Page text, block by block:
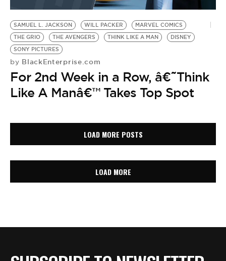
SAMUEL L. JACKSON WILL PACKER
MARVEL COMICS
THE GRIO
THE AVENGERS THINK LIKE A MAN
DISNEY
SONY PICTURES
by BlackEnterprise.com
For 2nd Week in a Row, â€˜Think
Like A Manâ€™ Takes Top Spot
LOAD MORE POSTS
LOAD MORE